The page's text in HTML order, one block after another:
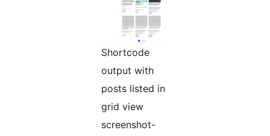
Shortcode
output with
posts listed in
grid view
screenshot-